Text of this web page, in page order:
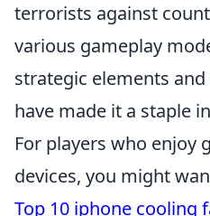
terrorists against
various gameplay
strategic elements
have made it a staple
For players who enjoy
devices, you might
Top 10 iphone cooling